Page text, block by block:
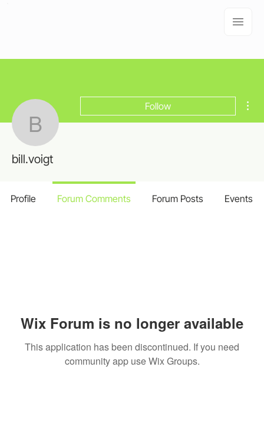
Wix Forum is no longer available
This application has been discontinued. If you need
community app use Wix Groups.
bill.voigt
Follow
bill.voigt
Profile Forum Comments Forum Posts Events